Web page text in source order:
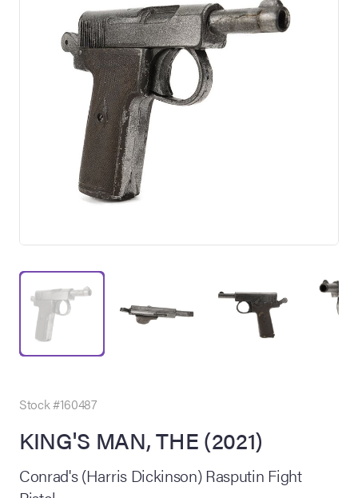
Site
Summer
Live
Stock #160487
KING'S MAN, THE (2021)
Conrad's (Harris Dickinson) Rasputin Fight